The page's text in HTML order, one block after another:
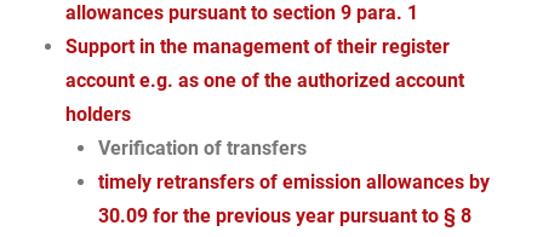
allowances pursuant to section 9 para. 1
Support in the management of their register
account e.g. as one of the authorized account
holders
Verification of transfers
timely retransfers of emission allowances by
30.09 for the previous year pursuant to § 8